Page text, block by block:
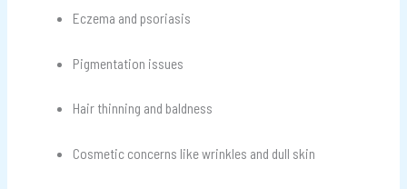
Eczema and psoriasis
Pigmentation issues
Hair thinning and baldness
Cosmetic concerns like wrinkles and dull skin